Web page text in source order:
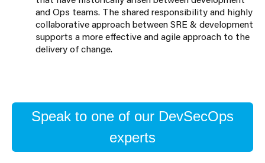
and Ops teams. The shared responsibility and highly
collaborative approach between SRE & development
supports a more effective and agile approach to the
delivery of change.
Speak to one of our DevSecOps
experts